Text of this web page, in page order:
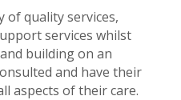
of quality services,
services whilst
building on an
and have their
aspects of their care.